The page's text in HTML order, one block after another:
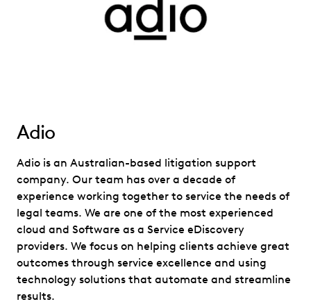
Adio
Adio is an Australian-based litigation support
company. Our team has over a decade of
experience working together to service the needs of
legal teams. We are one of the most experienced
cloud and Software as a Service eDiscovery
providers. We focus on helping clients achieve great
outcomes through service excellence and using
technology solutions that automate and streamline
results.